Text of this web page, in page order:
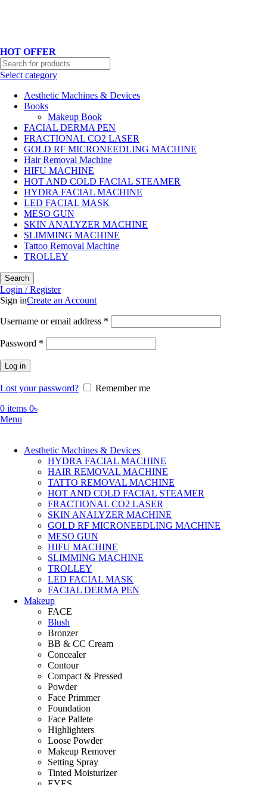
HOT OFFER
Select category
Aesthetic Machines & Devices
Books
Makeup Book
FACIAL DERMA PEN
FRACTIONAL CO2 LASER
GOLD RF MICRONEEDLING MACHINE
Hair Removal Machine
HIFU MACHINE
HOT AND COLD FACIAL STEAMER
HYDRA FACIAL MACHINE
LED FACIAL MASK
MESO GUN
SKIN ANALYZER MACHINE
SLIMMING MACHINE
Tattoo Removal Machine
TROLLEY
Search
Login / Register
Sign inCreate an Account
Username or email address *
Password *
Log in
Lost your password?
Remember me
0 items 0৳
Menu
Aesthetic Machines & Devices
HYDRA FACIAL MACHINE
HAIR REMOVAL MACHINE
TATTO REMOVAL MACHINE
HOT AND COLD FACIAL STEAMER
FRACTIONAL CO2 LASER
SKIN ANALYZER MACHINE
GOLD RF MICRONEEDLING MACHINE
MESO GUN
HIFU MACHINE
SLIMMING MACHINE
TROLLEY
LED FACIAL MASK
FACIAL DERMA PEN
Makeup
FACE
Blush
Bronzer
BB & CC Cream
Concealer
Contour
Compact & Pressed
Powder
Face Primmer
Foundation
Face Pallete
Highlighters
Loose Powder
Makeup Remover
Setting Spray
Tinted Moisturizer